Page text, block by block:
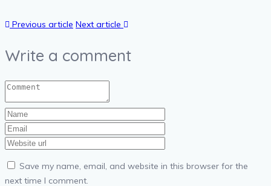
Previous article Next article
Write a comment
Save my name, email, and website in this browser for the
next time I comment.